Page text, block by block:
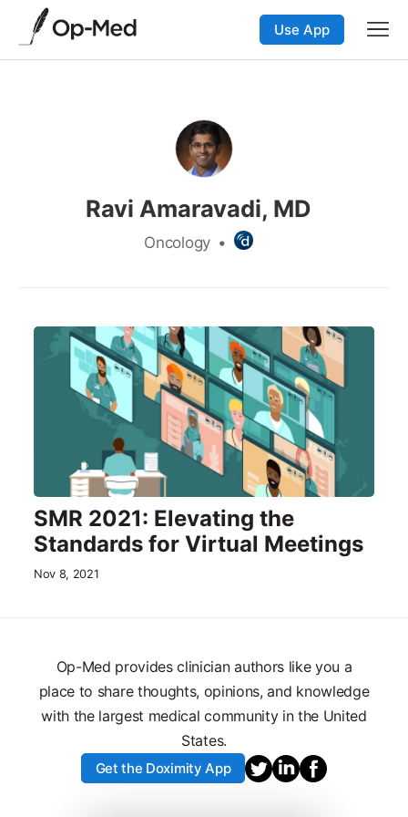
Use App
Ravi Amaravadi, MD
Oncology •
SMR 2021: Elevating the
Standards for Virtual Meetings
Nov 8, 2021
Op-Med provides clinician authors like you a
place to share thoughts, opinions, and knowledge
with the largest medical community in the United
States.
Get the Doximity App